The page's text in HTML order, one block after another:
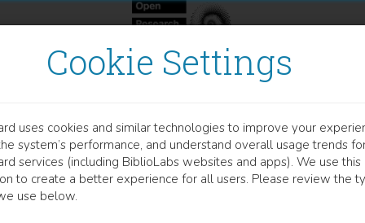
Cookie Settings
uses cookies and similar technologies to improve your
system’s performance, and understand overall usage trends
services (including BiblioLabs websites and apps). We use this
to create a better experience for all users. Please review the
use below.
komplexe